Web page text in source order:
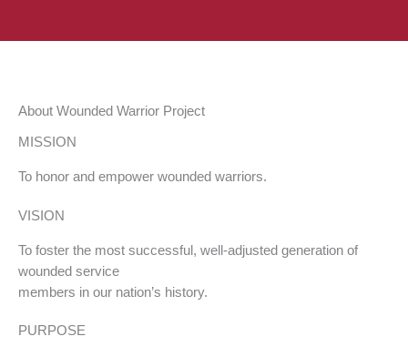
About Wounded Warrior Project
MISSION
To honor and empower wounded warriors.
VISION
To foster the most successful, well-adjusted generation of
wounded service
members in our nation’s history.
PURPOSE